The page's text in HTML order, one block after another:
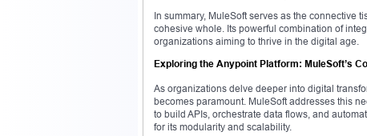
In summary, MuleSoft serves as the connective
cohesive whole. Its powerful combination of
organizations aiming to thrive in the digital age.
Exploring the Anypoint Platform: MuleSoft’s
As organizations delve deeper into digital
becomes paramount. MuleSoft addresses this
to build APIs, orchestrate data flows, and
for its modularity and scalability.